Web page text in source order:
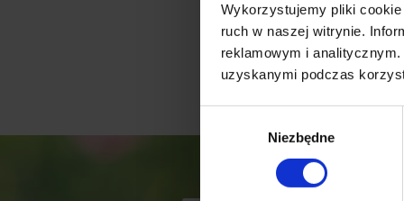
Wykorzystujemy pliki
ruch w naszej witrynie.
reklamowym i
uzyskanymi podczas
zgody
Niezbędne